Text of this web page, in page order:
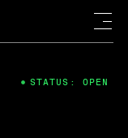
STATUS: OPEN